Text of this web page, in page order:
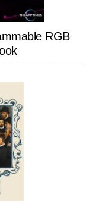
RGB